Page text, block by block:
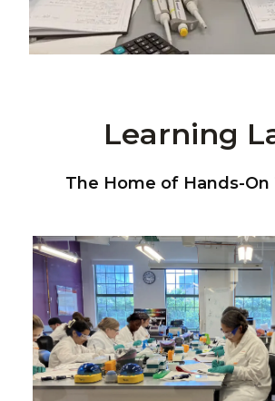
Learning
The Home of Hands-On